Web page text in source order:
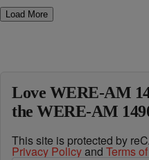
Load More
Love WERE-AM
the WERE-AM
This site is protected by
Privacy Policyand Terms